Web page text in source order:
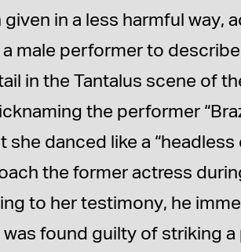
in a less harmful way,
male performer to
in the Tantalus scene of
the performer
danced like a
the former actress
to her testimony, he
was found guilty of striking